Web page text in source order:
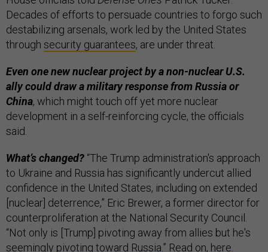
Decades of efforts to persuade countries to forgo such
destabilizing arsenals, work led by the United States
through security guarantees, are under threat.
Even one new nuclear project by a non-nuclear U.S.
ally could draw a military response from Russia or
China, which might touch off yet more nuclear
development in a self-reinforcing cycle, the officials
said.
What’s changed? “The Trump administration's approach
to Ukraine and Russia has significantly undercut allied
confidence in the United States, including on extended
[nuclear] deterrence,” Eric Brewer, a former director for
counterproliferation at the National Security Council.
“Not only is [Trump] pivoting away from allies but he's
seemingly pivoting toward Russia.” Read on, here